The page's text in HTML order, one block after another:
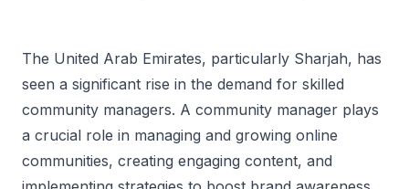
The United Arab Emirates, particularly Sharjah, has
seen a significant rise in the demand for skilled
community managers. A community manager plays
a crucial role in managing and growing online
communities, creating engaging content, and